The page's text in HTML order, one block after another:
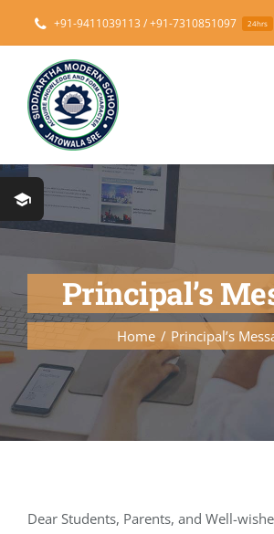
content
+91-9411039113 / +91-7310851097 24hrs
Home
About
Messages
Prospectus
Media
Principal’s
Home Principal’s
Dear Students, Parents, and Well-